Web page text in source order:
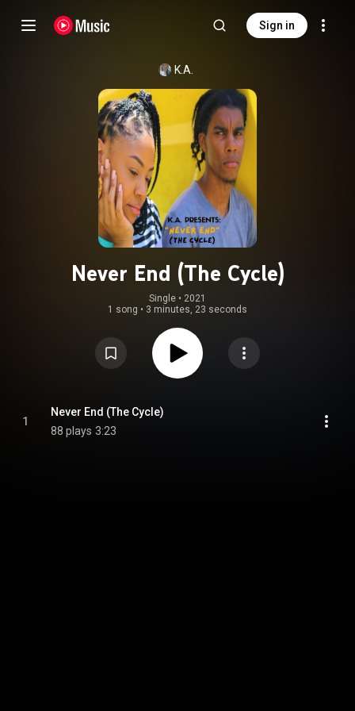
Sign in
K.A.
Never End (The Cycle)
Single • 2021
1 song • 3 minutes, 23 seconds
1
Never End (The Cycle)
88 plays 3:23